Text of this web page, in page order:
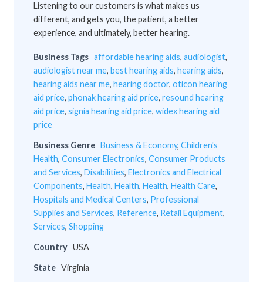
Listening to our customers is what makes us
different, and gets you, the patient, a better
experience, and ultimately, better hearing.
Business Tags affordable hearing aids, audiologist,
audiologist near me, best hearing aids, hearing aids,
hearing aids near me, hearing doctor, oticon hearing
aid price, phonak hearing aid price, resound hearing
aid price, signia hearing aid price, widex hearing aid
price
Business Genre Business & Economy, Children's
Health, Consumer Electronics, Consumer Products
and Services, Disabilities, Electronics and Electrical
Components, Health, Health, Health, Health Care,
Hospitals and Medical Centers, Professional
Supplies and Services, Reference, Retail Equipment,
Services, Shopping
Country USA
State Virginia